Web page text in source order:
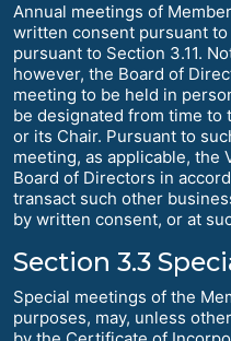
Annual meetings of
written consent pursuant
pursuant to Section 3.11.
however, the Board of
meeting to be held in
be designated from time to
or its Chair. Pursuant to
meeting, as applicable, the
Board of Directors in
transact such other
by written consent, or at
Section 3.3
Special meetings of the
purposes, may, unless